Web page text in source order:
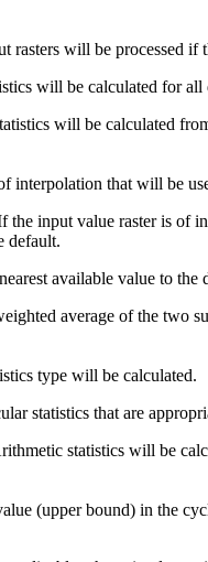
rasters will be processed if
will be calculated for
will be calculated
interpolation that will be
the input value raster is of
default.
available value to the
average of the two
type will be calculated.
statistics that are
statistics will be
(upper bound) in the